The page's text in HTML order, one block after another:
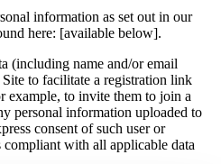
information as set out in our
here: [available below].
(including name and/or email
to facilitate a registration link
example, to invite them to join a
personal information uploaded to
consent of such user or
with all applicable data